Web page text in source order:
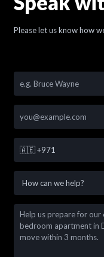
Please let us know how
🇦🇪 +971